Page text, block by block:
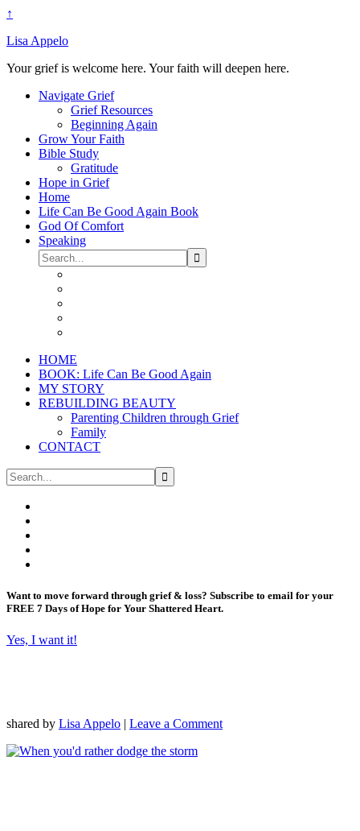
↑
Lisa Appelo
Your grief is welcome here. Your faith will deepen here.
Navigate Grief
Grief Resources
Beginning Again
Grow Your Faith
Bible Study
Gratitude
Hope in Grief
Home
Life Can Be Good Again Book
God Of Comfort
Speaking
HOME
BOOK: Life Can Be Good Again
MY STORY
REBUILDING BEAUTY
Parenting Children through Grief
Family
CONTACT
Want to move forward through grief & loss? Subscribe to email for your
FREE 7 Days of Hope for Your Shattered Heart.
Yes, I want it!
shared by Lisa Appelo | Leave a Comment